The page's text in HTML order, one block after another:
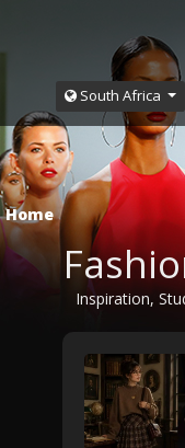
South Africa
Home
Inspiration,